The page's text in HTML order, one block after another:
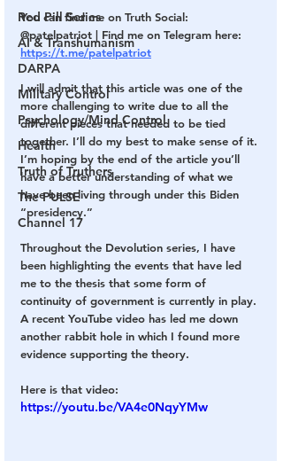
Red Pill Series
AI & Transhumanism
DARPA
Military Control
Psychology/Mind Control
Health
Truth of Truthers
The PULSE
Channel 17
You can find me on Truth Social:
@patelpatriot | Find me on Telegram here:
https://t.me/patelpatriot
I will admit that this article was one of the
more challenging to write due to all the
different pieces that needed to be tied
together. I’ll do my best to make sense of it.
I’m hoping by the end of the article you’ll
have a better understanding of what we
have been living through under this Biden
“presidency.”
Throughout the Devolution series, I have
been highlighting the events that have led
me to the thesis that some form of
continuity of government is currently in play.
A recent YouTube video has led me down
another rabbit hole in which I found more
evidence supporting the theory.
Here is that video:
https://youtu.be/VA4e0NqyYMw